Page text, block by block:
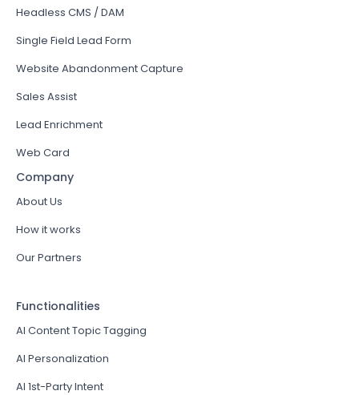
Headless CMS / DAM
Single Field Lead Form
Website Abandonment Capture
Sales Assist
Lead Enrichment
Web Card
Company
About Us
How it works
Our Partners
Functionalities
AI Content Topic Tagging
AI Personalization
AI 1st-Party Intent